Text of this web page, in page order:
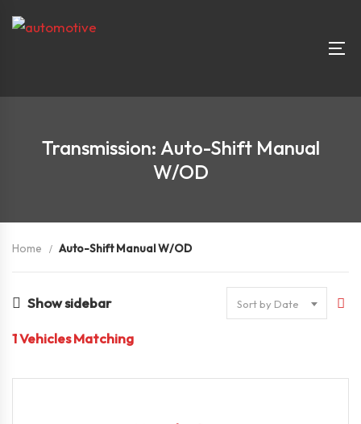
Transmission: Auto-Shift Manual
W/OD
Home Auto-Shift Manual W/OD
Show sidebar Sort by Date
1Vehicles Matching